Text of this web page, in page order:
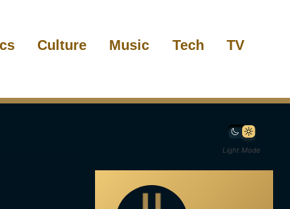
Culture Music Tech TV
Light Mode